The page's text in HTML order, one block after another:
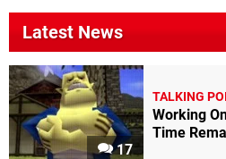
Latest News
17
TALKING
Working
Time